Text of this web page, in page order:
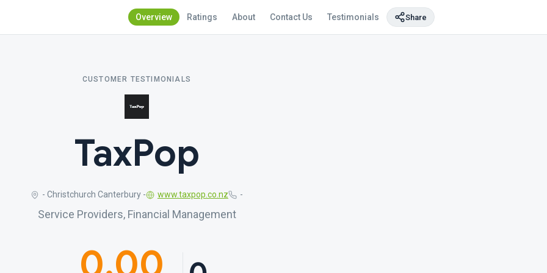
Overview Ratings About Contact Us Testimonials Share
CUSTOMER TESTIMONIALS
TaxPop
- Christchurch Canterbury - www.taxpop.co.nz -
Service Providers, Financial Management